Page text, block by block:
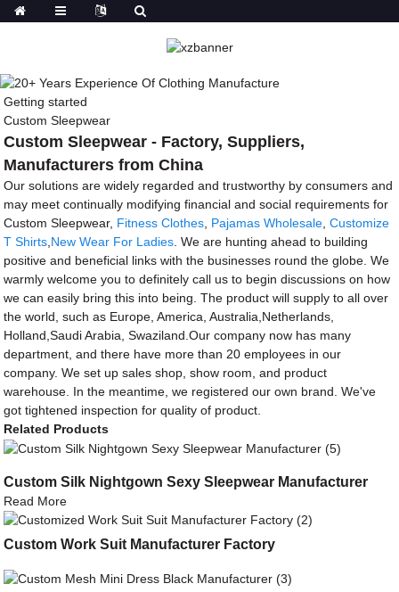
Getting started
Custom Sleepwear
Custom Sleepwear - Factory, Suppliers,
Manufacturers from China
Our solutions are widely regarded and trustworthy by consumers and
may meet continually modifying financial and social requirements for
Custom Sleepwear, Fitness Clothes Pajamas Wholesale ,Customize
T Shirts New Wear For Ladies . We are hunting ahead to building
positive and beneficial links with the businesses round the globe. We
warmly welcome you to definitely call us to begin discussions on how
we can easily bring this into being. The product will supply to all over
the world, such as Europe, America, Australia,Netherlands,
Holland,Saudi Arabia, Swaziland.Our company now has many
department, and there have more than 20 employees in our
company. We set up sales shop, show room, and product
warehouse. In the meantime, we registered our own brand. We've
got tightened inspection for quality of product.
Related Products
Custom Silk Nightgown Sexy Sleepwear Manufacturer
Read More
Custom Work Suit Manufacturer Factory